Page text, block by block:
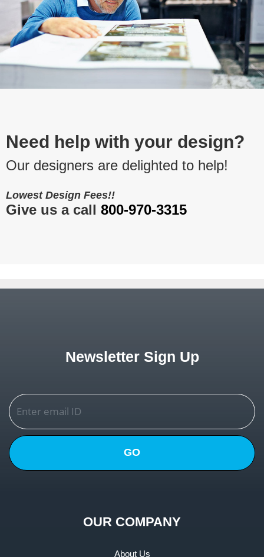
Need help with your design?
Our designers are delighted to help!
Lowest Design Fees!!
Give us a call 800-970-3315
Newsletter Sign Up
GO
OUR COMPANY
About Us